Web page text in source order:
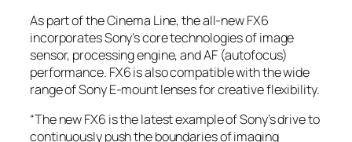
As part of the Cinema Line, the all-new FX6
incorporates Sony’s core technologies of image
sensor, processing engine, and AF (autofocus)
performance. FX6 is also compatible with the wide
range of Sony E-mount lenses for creative flexibility.
“The new FX6 is the latest example of Sony’s drive to
continuously push the boundaries of imaging